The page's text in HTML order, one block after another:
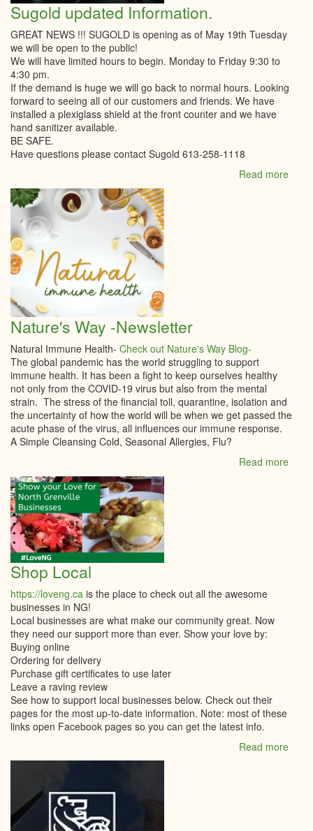
Sugold updated Information.
GREAT NEWS !!! SUGOLD is opening as of May 19th Tuesday
we will be open to the public!
We will have limited hours to begin. Monday to Friday 9:30 to
4:30 pm.
If the demand is huge we will go back to normal hours. Looking
forward to seeing all of our customers and friends. We have
installed a plexiglass shield at the front counter and we have
hand sanitizer available.
BE SAFE.
Have questions please contact Sugold 613-258-1118
Read moreabout
Nature's Way -Newsletter
Natural Immune Health- Check out Nature's Way Blog-
The global pandemic has the world struggling to support
immune health. It has been a fight to keep ourselves healthy
not only from the COVID-19 virus but also from the mental
strain. The stress of the financial toll, quarantine, isolation and
the uncertainty of how the world will be when we get passed the
acute phase of the virus, all influences our immune response.
A Simple Cleansing Cold, Seasonal Allergies, Flu?
Read moreabout
Shop Local
https://loveng.ca is the place to check out all the awesome
businesses in NG!
Local businesses are what make our community great. Now
they need our support more than ever. Show your love by:
Buying online
Ordering for delivery
Purchase gift certificates to use later
Leave a raving review
See how to support local businesses below. Check out their
pages for the most up-to-date information. Note: most of these
links open Facebook pages so you can get the latest info.
Read moreabout